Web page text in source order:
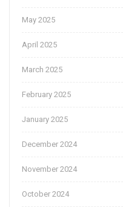
May 2025
April 2025
March 2025
February 2025
January 2025
December 2024
November 2024
October 2024